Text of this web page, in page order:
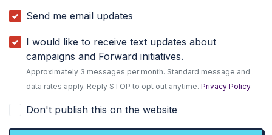
Send me email updates
I would like to receive text updates about
campaigns and Forward initiatives.
Approximately 3 messages per month. Standard message and
data rates apply. Reply STOP to opt out anytime.Privacy Policy
Don't publish this on the website